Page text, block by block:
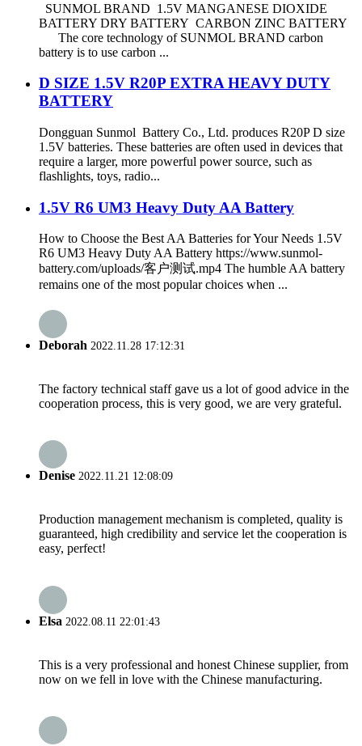
SUNMOL BRAND 1.5V MANGANESE DIOXIDE
BATTERY DRY BATTERY CARBON ZINC BATTERY
The core technology of SUNMOL BRAND carbon
battery is to use carbon ...
D SIZE 1.5V R20P EXTRA HEAVY DUTY
BATTERY
Dongguan Sunmol Battery Co., Ltd. produces R20P D size
1.5V batteries. These batteries are often used in devices that
require a larger, more powerful power source, such as
flashlights, toys, radio...
1.5V R6 UM3 Heavy Duty AA Battery
How to Choose the Best AA Batteries for Your Needs 1.5V
R6 UM3 Heavy Duty AA Battery https://www.sunmol-
battery.com/uploads/客户测试.mp4 The humble AA battery
remains one of the most popular choices when ...
Deborah 2022.11.28 17:12:31
The factory technical staff gave us a lot of good advice in the
cooperation process, this is very good, we are very grateful.
Denise 2022.11.21 12:08:09
Production management mechanism is completed, quality is
guaranteed, high credibility and service let the cooperation is
easy, perfect!
Elsa 2022.08.11 22:01:43
This is a very professional and honest Chinese supplier, from
now on we fell in love with the Chinese manufacturing.